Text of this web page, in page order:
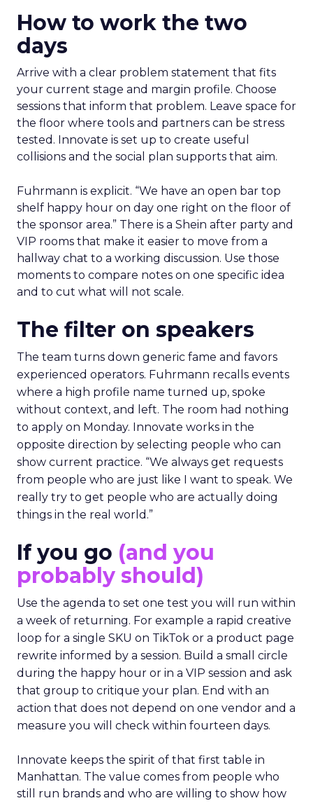
How to work the two
days
Arrive with a clear problem statement that fits
your current stage and margin profile. Choose
sessions that inform that problem. Leave space for
the floor where tools and partners can be stress
tested. Innovate is set up to create useful
collisions and the social plan supports that aim.
Fuhrmann is explicit. “We have an open bar top
shelf happy hour on day one right on the floor of
the sponsor area.” There is a Shein after party and
VIP rooms that make it easier to move from a
hallway chat to a working discussion. Use those
moments to compare notes on one specific idea
and to cut what will not scale.
The filter on speakers
The team turns down generic fame and favors
experienced operators. Fuhrmann recalls events
where a high profile name turned up, spoke
without context, and left. The room had nothing
to apply on Monday. Innovate works in the
opposite direction by selecting people who can
show current practice. “We always get requests
from people who are just like I want to speak. We
really try to get people who are actually doing
things in the real world.”
If you go (and you
probably should)
Use the agenda to set one test you will run within
a week of returning. For example a rapid creative
loop for a single SKU on TikTok or a product page
rewrite informed by a session. Build a small circle
during the happy hour or in a VIP session and ask
that group to critique your plan. End with an
action that does not depend on one vendor and a
measure you will check within fourteen days.
Innovate keeps the spirit of that first table in
Manhattan. The value comes from people who
still run brands and who are willing to show how